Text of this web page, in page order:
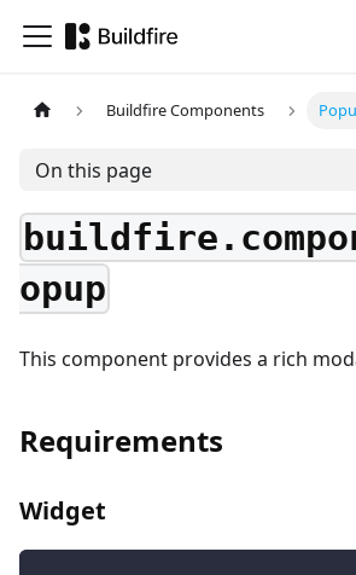
Buildfire Components
On this page
opup
This component provides a rich
Requirements
Widget